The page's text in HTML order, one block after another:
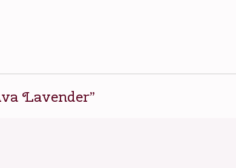
Lavender”